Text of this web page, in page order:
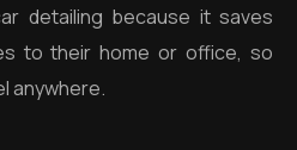
detailing because it saves
to their home or office, so
anywhere.